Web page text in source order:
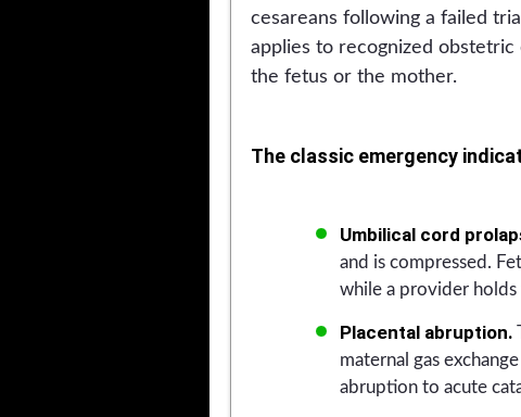
cesareans following a failed
applies to recognized
the fetus or the mother.
The classic emergency
Umbilical cord
and is compressed.
while a provider
Placental abruption.
maternal gas
abruption to acute